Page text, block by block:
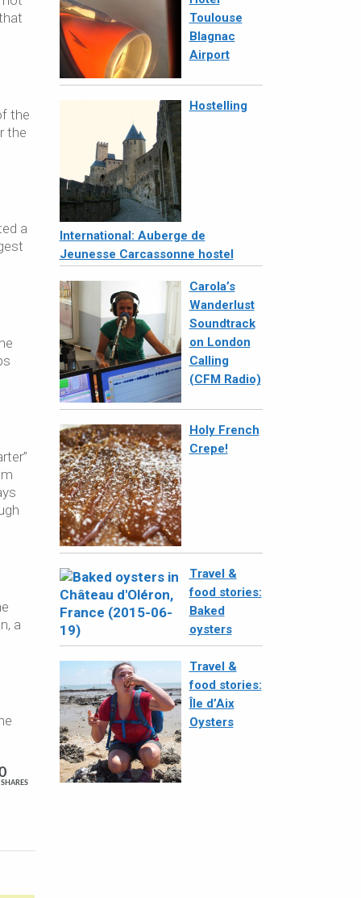
the
the
a
a
SHARES
Toulouse
Blagnac
Airport
Hostelling
International: Auberge de
Jeunesse Carcassonne hostel
Carola’s
Wanderlust
Soundtrack
on London
Calling
(CFM Radio)
Holy French
Crepe!
Travel &
food stories:
Baked
oysters
Travel &
food stories:
Île d’Aix
Oysters